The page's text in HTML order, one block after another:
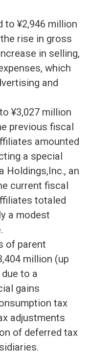
to ¥2,946 million
rise in gross
in selling,
which
and
¥3,027 million
previous fiscal
amounted
a special
Holdings,Inc., an
current fiscal
totaled
a modest
of parent
million (up
to a
gains
tax
adjustments
of deferred tax